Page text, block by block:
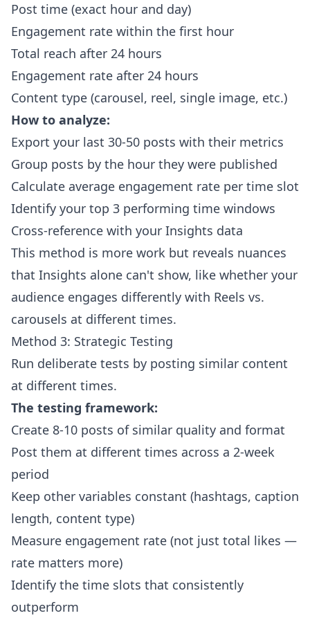
Post time (exact hour and day)
Engagement rate within the first hour
Total reach after 24 hours
Engagement rate after 24 hours
Content type (carousel, reel, single image, etc.)
How to analyze:
Export your last 30-50 posts with their metrics
Group posts by the hour they were published
Calculate average engagement rate per time slot
Identify your top 3 performing time windows
Cross-reference with your Insights data
This method is more work but reveals nuances
that Insights alone can't show, like whether your
audience engages differently with Reels vs.
carousels at different times.
Method 3: Strategic Testing
Run deliberate tests by posting similar content
at different times.
The testing framework:
Create 8-10 posts of similar quality and format
Post them at different times across a 2-week
period
Keep other variables constant (hashtags, caption
length, content type)
Measure engagement rate (not just total likes —
rate matters more)
Identify the time slots that consistently
outperform